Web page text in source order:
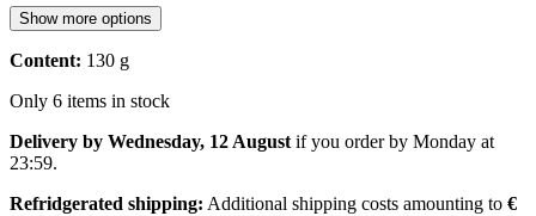
Show more options
Content: 130 g
Only 6 items in stock
Delivery by Wednesday, 12 August if you order by Monday at
23:59.
Refridgerated shipping: Additional shipping costs amounting to €